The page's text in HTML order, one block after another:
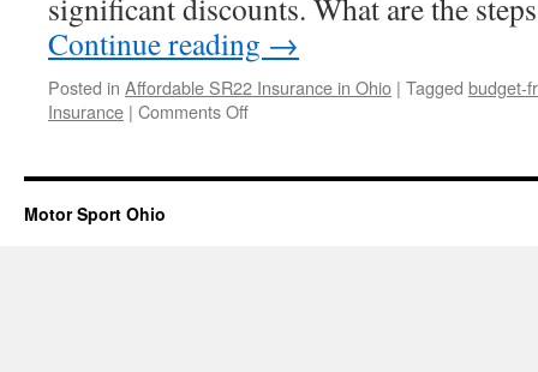
significant discounts. What are the
Continue reading →
Posted in Affordable SR22 Insurance in Ohio | Tagged budget-
Insurance | Comments Offon
Find
Motor Sport Ohio